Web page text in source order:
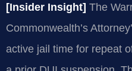
[Insider Insight] The
Commonwealth’s
active jail time for repeat